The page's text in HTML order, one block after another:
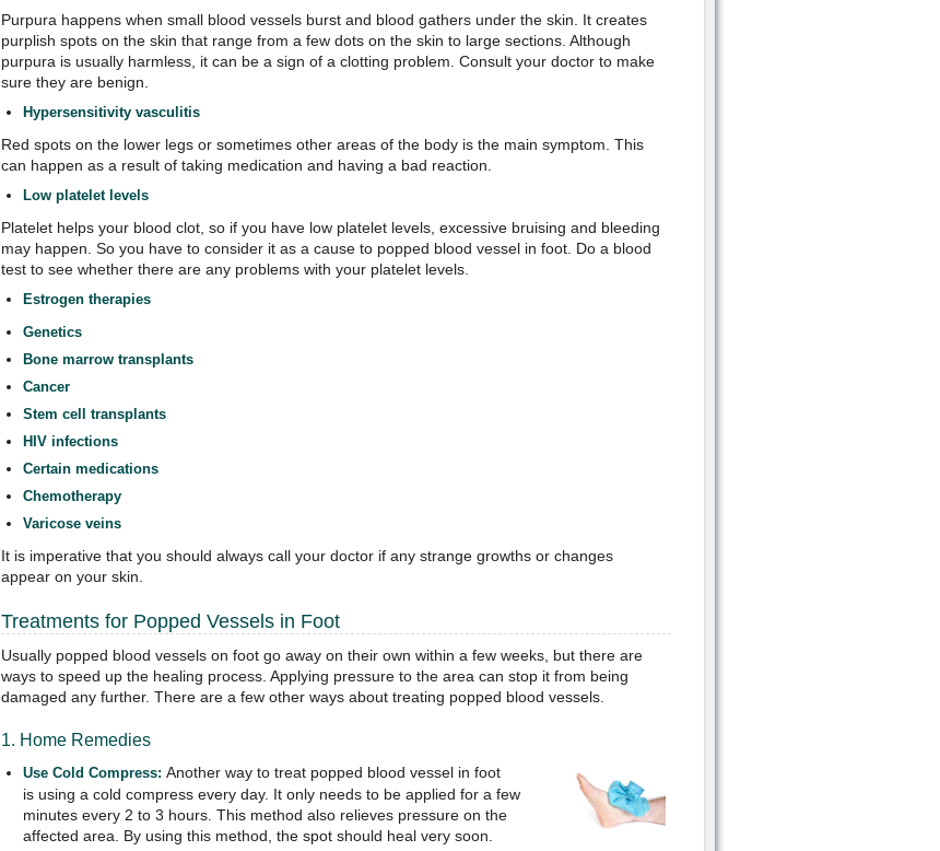
Purpura happens when small blood vessels burst and blood gathers under the skin. It creates
purplish spots on the skin that range from a few dots on the skin to large sections. Although
purpura is usually harmless, it can be a sign of a clotting problem. Consult your doctor to make
sure they are benign.
Hypersensitivity vasculitis
Red spots on the lower legs or sometimes other areas of the body is the main symptom. This
can happen as a result of taking medication and having a bad reaction.
Low platelet levels
Platelet helps your blood clot, so if you have low platelet levels, excessive bruising and bleeding
may happen. So you have to consider it as a cause to popped blood vessel in foot. Do a blood
test to see whether there are any problems with your platelet levels.
Estrogen therapies
Genetics
Bone marrow transplants
Cancer
Stem cell transplants
HIV infections
Certain medications
Chemotherapy
Varicose veins
It is imperative that you should always call your doctor if any strange growths or changes
appear on your skin.
Treatments for Popped Vessels in Foot
Usually popped blood vessels on foot go away on their own within a few weeks, but there are
ways to speed up the healing process. Applying pressure to the area can stop it from being
damaged any further. There are a few other ways about treating popped blood vessels.
1. Home Remedies
Use Cold Compress: Another way to treat popped blood vessel in foot
is using a cold compress every day. It only needs to be applied for a few
minutes every 2 to 3 hours. This method also relieves pressure on the
affected area. By using this method, the spot should heal very soon.